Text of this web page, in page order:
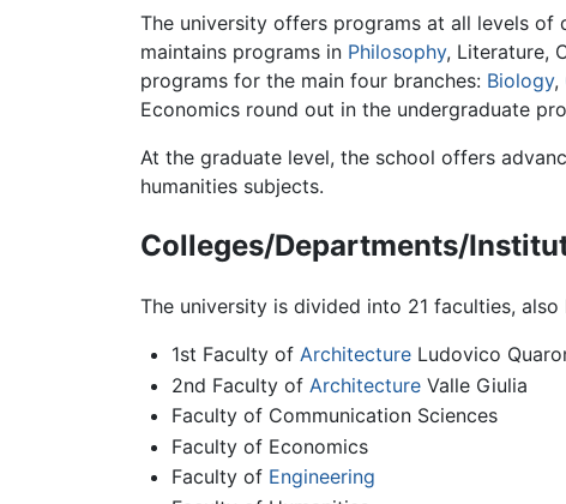
The university offers programs at all levels of
maintains programs in Philosophy, Literature,
programs for the main four branches: Biology,
Economics round out in the undergraduate
At the graduate level, the school offers
humanities subjects.
Colleges/Departments/
The university is divided into 21 faculties,
1st Faculty of ArchitectureLudovico
2nd Faculty of ArchitectureValle Giulia
Faculty of Communication Sciences
Faculty of Economics
Faculty of Engineering